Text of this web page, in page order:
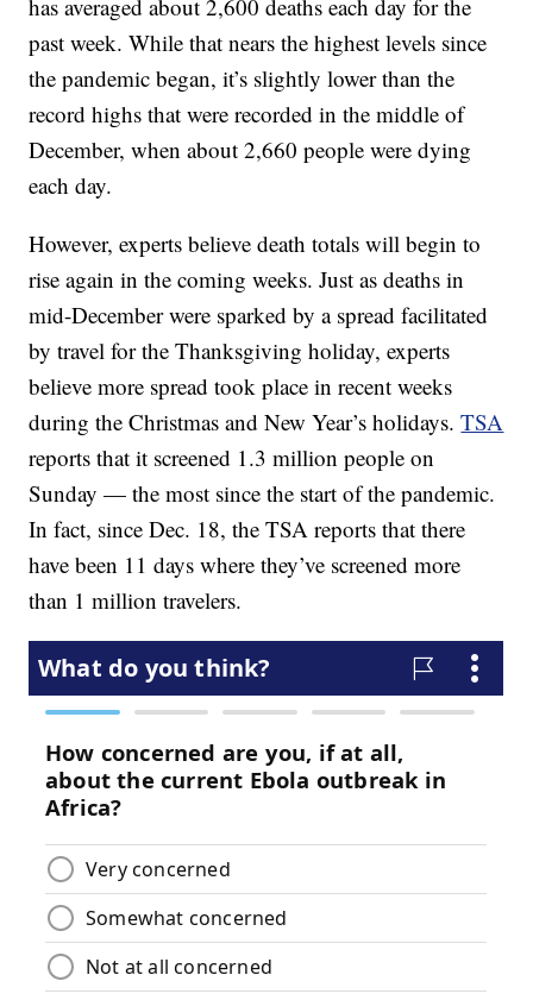
has averaged about 2,600 deaths each day for the
past week. While that nears the highest levels since
the pandemic began, it’s slightly lower than the
record highs that were recorded in the middle of
December, when about 2,660 people were dying
each day.
However, experts believe death totals will begin to
rise again in the coming weeks. Just as deaths in
mid-December were sparked by a spread facilitated
by travel for the Thanksgiving holiday, experts
believe more spread took place in recent weeks
during the Christmas and New Year’s holidays.TSA
reports that it screened 1.3 million people on
Sunday — the most since the start of the pandemic.
In fact, since Dec. 18, the TSA reports that there
have been 11 days where they’ve screened more
than 1 million travelers.